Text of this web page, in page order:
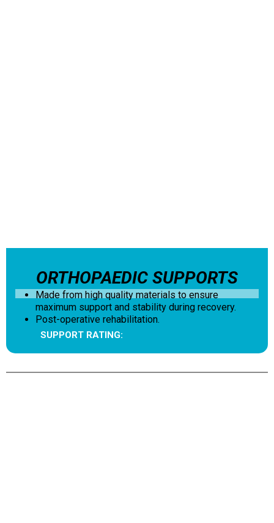
ORTHOPAEDIC SUPPORTS
Made from high quality materials to ensure
maximum support and stability during recovery.
Post-operative rehabilitation.
SUPPORT RATING: